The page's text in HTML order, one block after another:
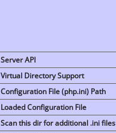
Server API
Virtual Directory Support
Configuration File (php.ini) Path
Loaded Configuration File
Scan this dir for additional .ini files